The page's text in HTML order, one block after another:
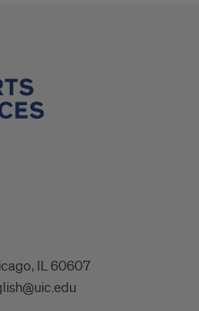
IL 60607